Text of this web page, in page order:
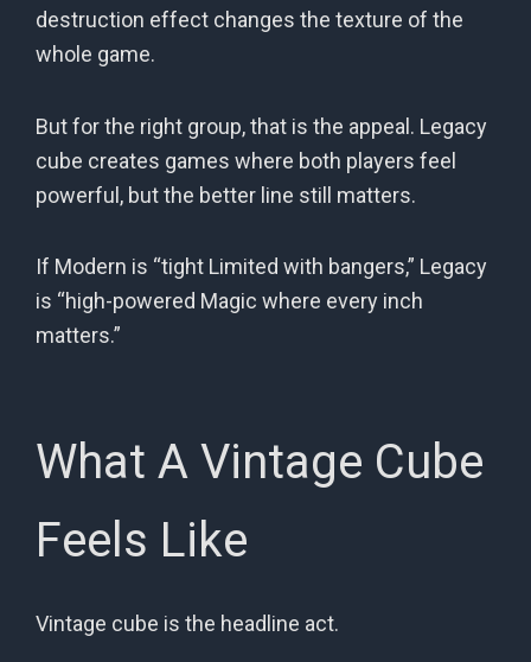
destruction effect changes the texture of the
whole game.
But for the right group, that is the appeal. Legacy
cube creates games where both players feel
powerful, but the better line still matters.
If Modern is “tight Limited with bangers,” Legacy
is “high-powered Magic where every inch
matters.”
What A Vintage Cube
Feels Like
Vintage cube is the headline act.